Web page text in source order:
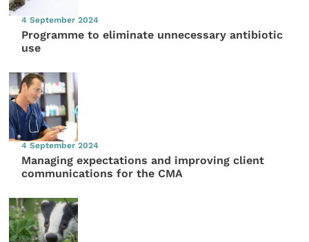
4 September 2024
Programme to eliminate unnecessary antibiotic
use
4 September 2024
Managing expectations and improving client
communications for the CMA